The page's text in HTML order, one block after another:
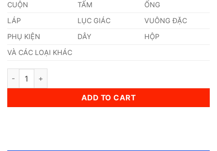
CUỘN TẤM
ỐNG
LÁP
LỤC GIÁC
VUÔNG ĐẶC
PHỤ KIỆN
DÂY
HỘP
VÀ CÁC LOẠI KHÁC
Thép 1.0306 quantity
ADD TO CART